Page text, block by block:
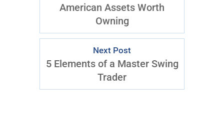
American Assets Worth
Owning
Next Post
5 Elements of a Master Swing
Trader